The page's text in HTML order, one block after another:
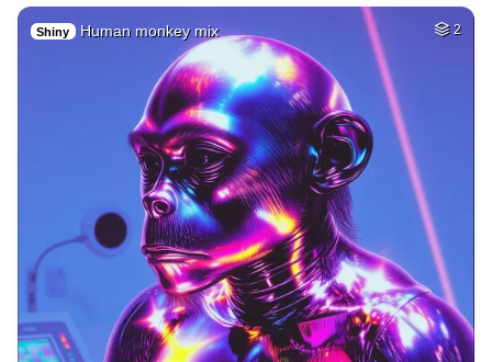
Shiny Human monkey mix 2